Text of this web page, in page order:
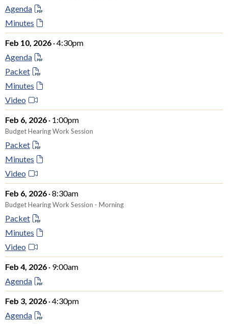
Agenda
Minutes
Feb 10, 2026 · 4:30pm
Agenda
Packet
Minutes
Video
Feb 6, 2026 · 1:00pm
Budget Hearing Work Session
Packet
Minutes
Video
Feb 6, 2026 · 8:30am
Budget Hearing Work Session - Morning
Packet
Minutes
Video
Feb 4, 2026 · 9:00am
Agenda
Feb 3, 2026 · 4:30pm
Agenda